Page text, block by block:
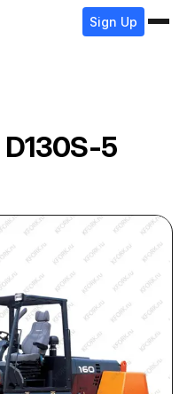
Sign Up
D130S-5